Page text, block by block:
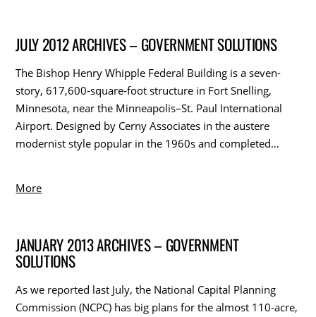
JULY 2012 ARCHIVES – GOVERNMENT SOLUTIONS
The Bishop Henry Whipple Federal Building is a seven-
story, 617,600-square-foot structure in Fort Snelling,
Minnesota, near the Minneapolis–St. Paul International
Airport. Designed by Cerny Associates in the austere
modernist style popular in the 1960s and completed…
More
JANUARY 2013 ARCHIVES – GOVERNMENT
SOLUTIONS
As we reported last July, the National Capital Planning
Commission (NCPC) has big plans for the almost 110-acre,